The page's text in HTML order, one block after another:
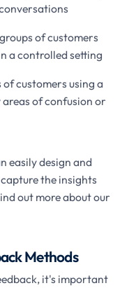
of customers
a controlled setting
customers using a
of confusion or
easily design and
the insights
out more about our
Methods
it's important